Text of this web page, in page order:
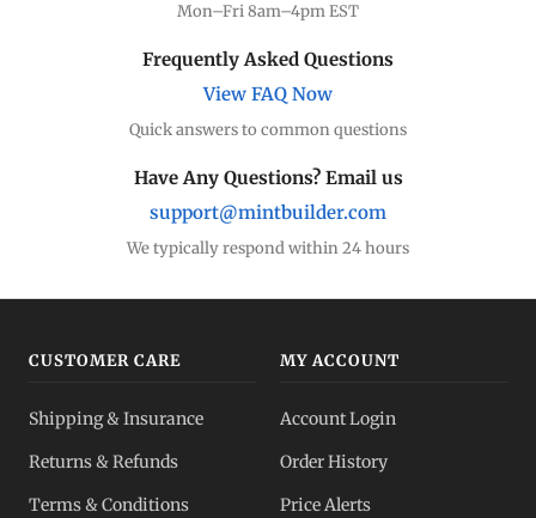
Mon–Fri 8am–4pm EST
Frequently Asked Questions
View FAQ Now
Quick answers to common questions
Have Any Questions? Email us
support@mintbuilder.com
We typically respond within 24 hours
CUSTOMER CARE
Shipping & Insurance
Returns & Refunds
Terms & Conditions
MY ACCOUNT
Account Login
Order History
Price Alerts